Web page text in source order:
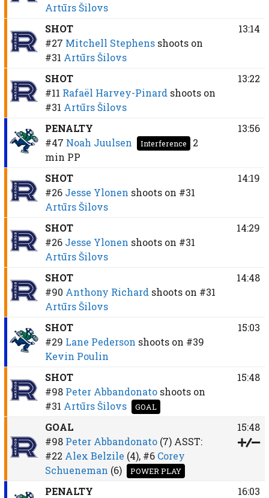
Artūrs Šilovs
SHOT
#27 Mitchell Stephens shoots on
#31 Artūrs Šilovs
13:14
SHOT
#11 Rafaël Harvey-Pinard shoots on
#31 Artūrs Šilovs
13:22
PENALTY
#47 Noah Juulsen Interference
2
min PP
13:56
SHOT
#26 Jesse Ylonen shoots on #31
Artūrs Šilovs
14:19
SHOT
#26 Jesse Ylonen shoots on #31
Artūrs Šilovs
14:29
SHOT
#90 Anthony Richard shoots on #31
Artūrs Šilovs
14:48
SHOT
#29 Lane Pederson shoots on #39
Kevin Poulin
15:03
SHOT
#98 Peter Abbandonato shoots on
#31 Artūrs Šilovs GOAL
15:48
GOAL
#98 Peter Abbandonato (7)ASST:
#22 Alex Belzile (4), #6 Corey
Schueneman (6) POWER PLAY
15:48
PENALTY
16:03